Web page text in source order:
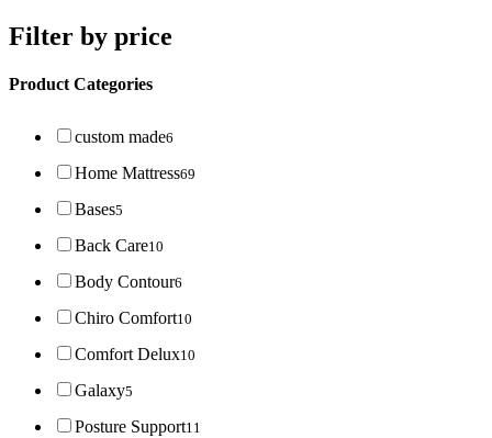
Filter by price
Product Categories
custom made6
Home Mattress69
Bases5
Back Care10
Body Contour6
Chiro Comfort10
Comfort Delux10
Galaxy5
Posture Support11